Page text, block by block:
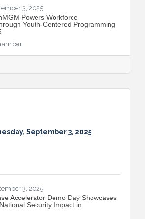
3, 2025
Powers Workforce
Youth-Centered Programming
September 3, 2025
3, 2025
Accelerator Demo Day Showcases
Security Impact in